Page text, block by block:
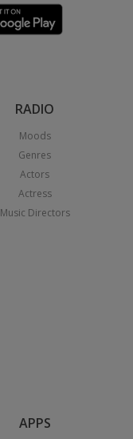
RADIO
Moods
Genres
Actors
Actress
Music Directors
APPS